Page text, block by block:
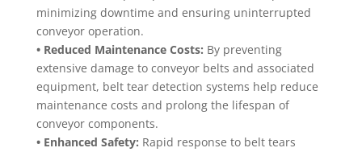
minimizing downtime and ensuring uninterrupted
conveyor operation.
• Reduced Maintenance Costs: By preventing
extensive damage to conveyor belts and associated
equipment, belt tear detection systems help reduce
maintenance costs and prolong the lifespan of
conveyor components.
• Enhanced Safety: Rapid response to belt tears